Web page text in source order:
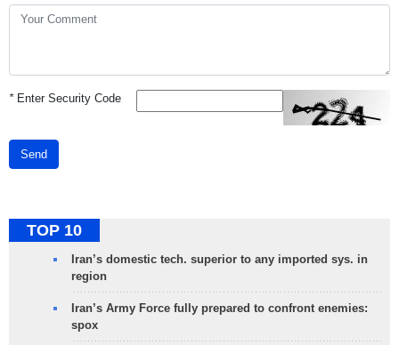
*Enter Security Code
Send
TOP 10
Iran’s domestic tech. superior to any imported sys. in
region
Iran’s Army Force fully prepared to confront enemies:
spox